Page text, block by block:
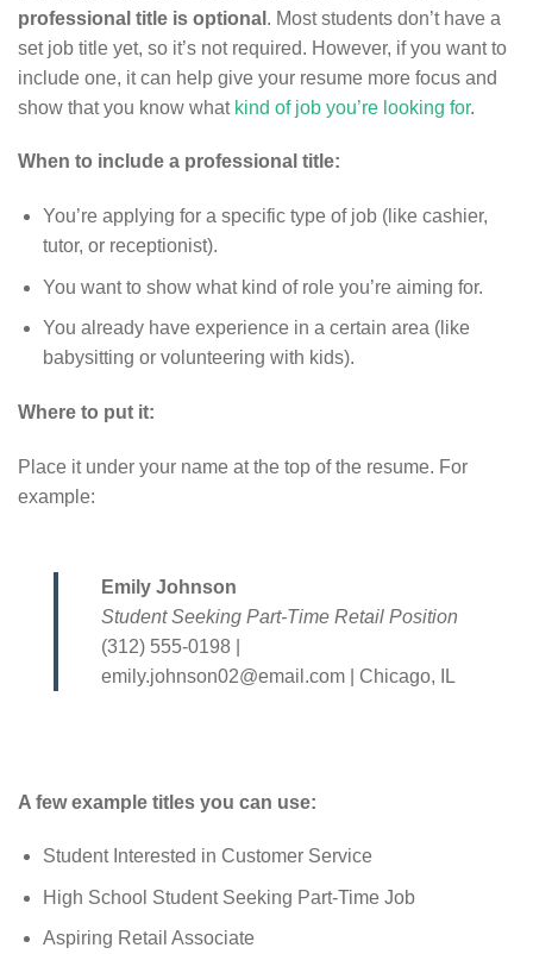
professional title is optional . Most students don’t have a
set job title yet, so it’s not required. However, if you want to
include one, it can help give your resume more focus and
show that you know what kind of job you’re looking for.
When to include a professional title:
You’re applying for a specific type of job (like cashier,
tutor, or receptionist).
You want to show what kind of role you’re aiming for.
You already have experience in a certain area (like
babysitting or volunteering with kids).
Where to put it:
Place it under your name at the top of the resume. For
example:
Emily Johnson
Student Seeking Part-Time Retail Position
(312) 555-0198 |
emily.johnson02@email.com | Chicago, IL
A few example titles you can use:
Student Interested in Customer Service
High School Student Seeking Part-Time Job
Aspiring Retail Associate